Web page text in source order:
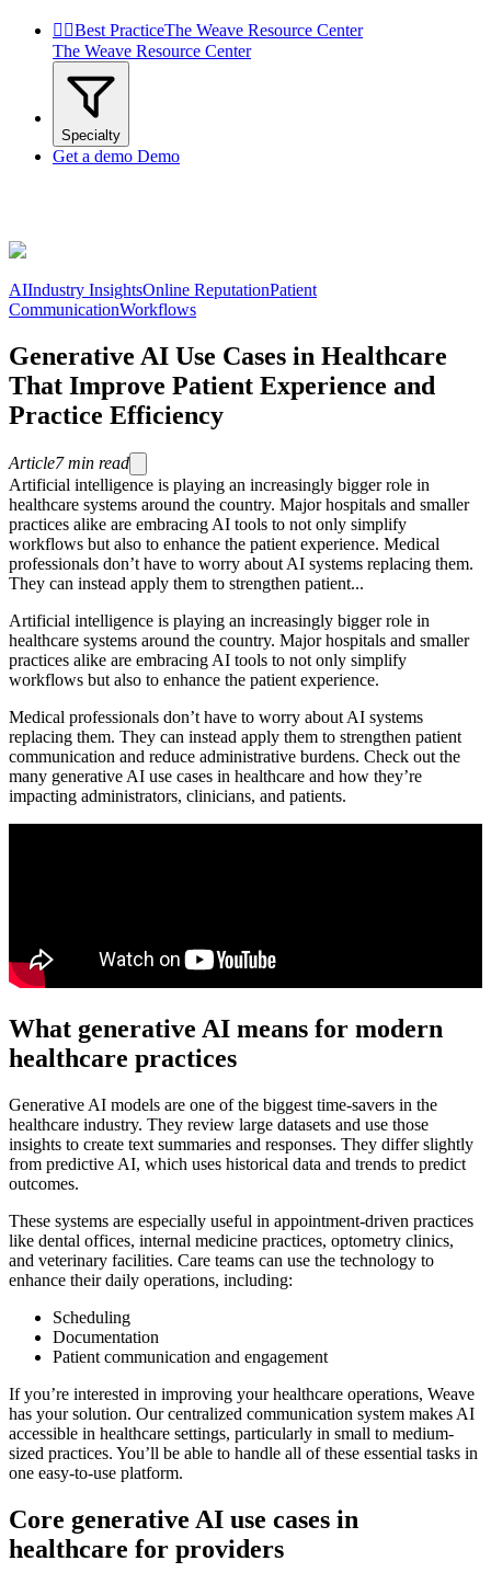
 Best PracticeThe Weave Resource Center
The Weave Resource Center
Specialty
Get a demo Demo
AIIndustry InsightsOnline ReputationPatient
CommunicationWorkflows
Generative AI Use Cases in Healthcare
That Improve Patient Experience and
Practice Efficiency
Article7 min read
Artificial intelligence is playing an increasingly bigger role in
healthcare systems around the country. Major hospitals and smaller
practices alike are embracing AI tools to not only simplify
workflows but also to enhance the patient experience. Medical
professionals don’t have to worry about AI systems replacing them.
They can instead apply them to strengthen patient...
Artificial intelligence is playing an increasingly bigger role in
healthcare systems around the country. Major hospitals and smaller
practices alike are embracing AI tools to not only simplify
workflows but also to enhance the patient experience.
Medical professionals don’t have to worry about AI systems
replacing them. They can instead apply them to strengthen patient
communication and reduce administrative burdens. Check out the
many generative AI use cases in healthcare and how they’re
impacting administrators, clinicians, and patients.
What generative AI means for modern
healthcare practices
Generative AI models are one of the biggest time-savers in the
healthcare industry. They review large datasets and use those
insights to create text summaries and responses. They differ slightly
from predictive AI, which uses historical data and trends to predict
outcomes.
These systems are especially useful in appointment-driven practices
like dental offices, internal medicine practices, optometry clinics,
and veterinary facilities. Care teams can use the technology to
enhance their daily operations, including:
Scheduling
Documentation
Patient communication and engagement
If you’re interested in improving your healthcare operations, Weave
has your solution. Our centralized communication system makes AI
accessible in healthcare settings, particularly in small to medium-
sized practices. You’ll be able to handle all of these essential tasks in
one easy-to-use platform.
Core generative AI use cases in
healthcare for providers